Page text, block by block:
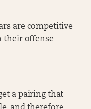
are competitive
their offense
a pairing that